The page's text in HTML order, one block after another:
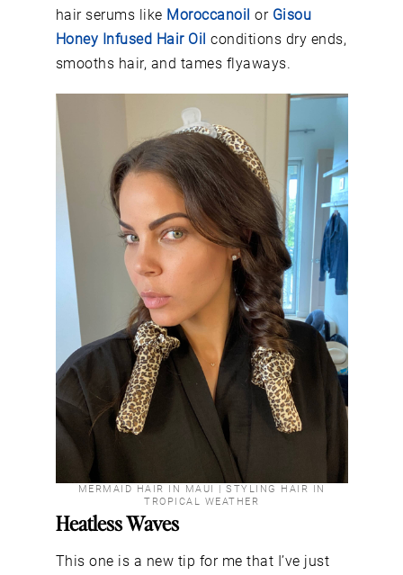
hair serums like Moroccanoil or Gisou
Honey Infused Hair Oil conditions dry ends,
smooths hair, and tames flyaways.
MERMAID HAIR IN MAUI | STYLING HAIR IN
TROPICAL WEATHER
Heatless Waves
This one is a new tip for me that I’ve just